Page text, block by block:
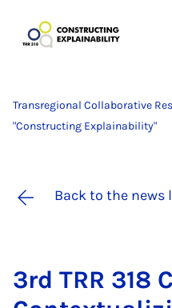
Transregional Collaborative
"Constructing Explainability"
Back to the news
3rd TRR 318